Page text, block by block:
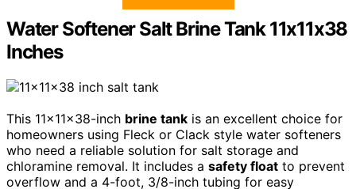
Water Softener Salt Brine Tank 11x11x38
Inches
This 11x11x38-inch brine tank is an excellent choice for
homeowners using Fleck or Clack style water softeners
who need a reliable solution for salt storage and
chloramine removal. It includes a safety float to prevent
overflow and a 4-foot, 3/8-inch tubing for easy